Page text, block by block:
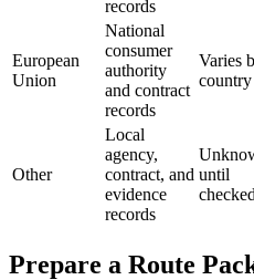
records
European
Union
National
consumer
authority
and contract
records
Varies
country
Other
Local
agency,
contract, and
evidence
records
until
checked
Prepare a Route